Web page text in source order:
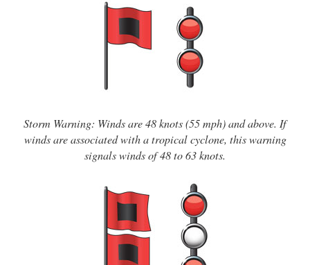
Storm Warning: Winds are 48 knots (55 mph) and above. If
winds are associated with a tropical cyclone, this warning
signals winds of 48 to 63 knots.